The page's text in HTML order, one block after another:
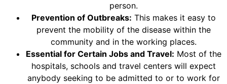
person.
Prevention of Outbreaks: This makes it easy to
prevent the mobility of the disease within the
community and in the working places.
Essential for Certain Jobs and Travel: Most of the
hospitals, schools and travel centers will expect
anybody seeking to be admitted to or to work for